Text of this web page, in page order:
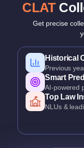
CLAT
Get precise
Historical
Previous
Smart
AI-powered
Top Law
NLUs &
Detailed
CLAT rank,